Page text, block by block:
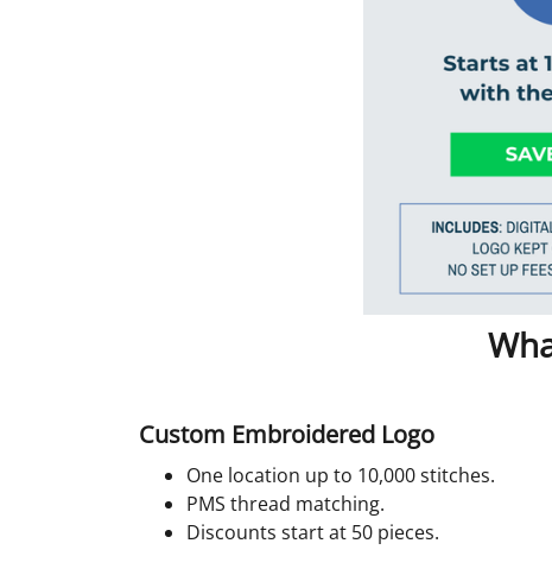
Custom Embroidered Logo
One location up to 10,000 stitches.
PMS thread matching.
Discounts start at 50 pieces.